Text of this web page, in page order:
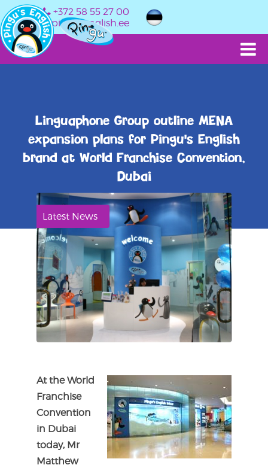
+372 58 55 27 00
info@pingusenglish.ee
Linguaphone Group outline MENA
expansion plans for Pingu's English
brand at World Franchise Convention,
Dubai
Latest News
At the World
Franchise
Convention
in Dubai
today, Mr
Matthew